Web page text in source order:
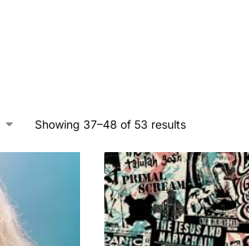
Showing 37–48 of 53 results